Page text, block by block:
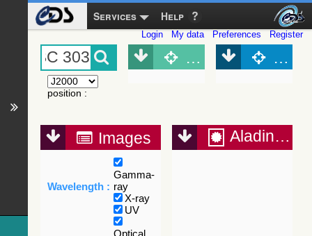
Services Help
Login My data Preferences Register
position :
Object (Simbad)
Images
Wavelength :
Gamma-
ray
X-ray
UV
Optical
Aladin Lite